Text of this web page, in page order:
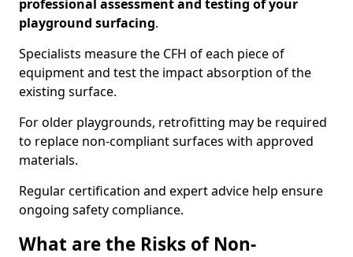
professional assessment and testing of your
playground surfacing.
Specialists measure the CFH of each piece of
equipment and test the impact absorption of the
existing surface.
For older playgrounds, retrofitting may be required
to replace non-compliant surfaces with approved
materials.
Regular certification and expert advice help ensure
ongoing safety compliance.
What are the Risks of Non-